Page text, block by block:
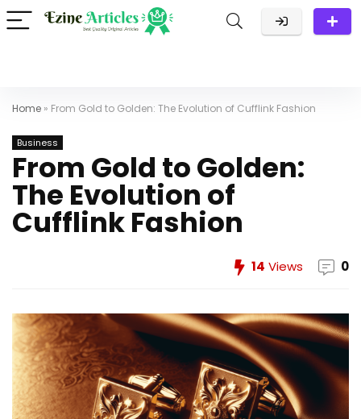
Home » From Gold to Golden: The Evolution of Cufflink Fashion
Business
From Gold to Golden:
The Evolution of
Cufflink Fashion
14 Views 0